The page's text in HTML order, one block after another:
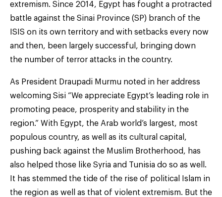
extremism. Since 2014, Egypt has fought a protracted
battle against the Sinai Province (SP) branch of the
ISIS on its own territory and with setbacks every now
and then, been largely successful, bringing down
the number of terror attacks in the country.
As President Draupadi Murmu noted in her address
welcoming Sisi “We appreciate Egypt’s leading role in
promoting peace, prosperity and stability in the
region.” With Egypt, the Arab world’s largest, most
populous country, as well as its cultural capital,
pushing back against the Muslim Brotherhood, has
also helped those like Syria and Tunisia do so as well.
It has stemmed the tide of the rise of political Islam in
the region as well as that of violent extremism. But the